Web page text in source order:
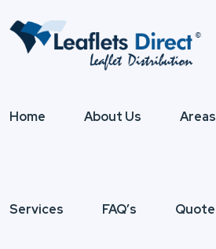
Home About Us Areas
Services FAQ’s Quote